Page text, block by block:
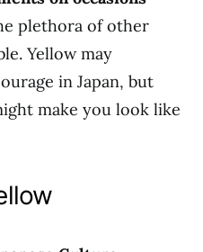
plethora of other
Yellow may
in Japan, but
make you look like